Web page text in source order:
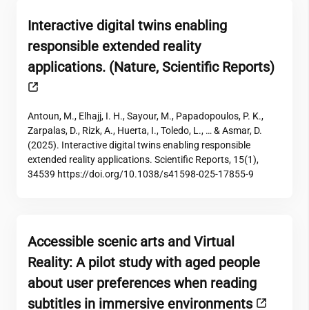
Interactive digital twins enabling
responsible extended reality
applications. (Nature, Scientific Reports)
Antoun, M., Elhajj, I. H., Sayour, M., Papadopoulos, P. K.,
Zarpalas, D., Rizk, A., Huerta, I., Toledo, L., … & Asmar, D.
(2025). Interactive digital twins enabling responsible
extended reality applications. Scientific Reports, 15(1),
34539 https://doi.org/10.1038/s41598-025-17855-9
Accessible scenic arts and Virtual
Reality: A pilot study with aged people
about user preferences when reading
subtitles in immersive environments